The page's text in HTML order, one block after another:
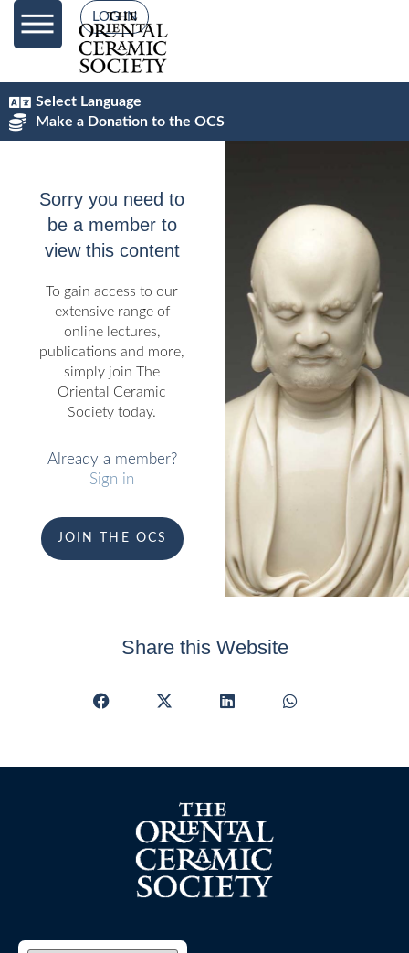
LOG IN
Select Language
Make a Donation to the OCS
Sorry you need to
be a member to
view this content
To gain access to our
extensive range of
online lectures,
publications and more,
simply join The
Oriental Ceramic
Society today.
Already a member?
Sign in
JOIN THE OCS
Share this Website